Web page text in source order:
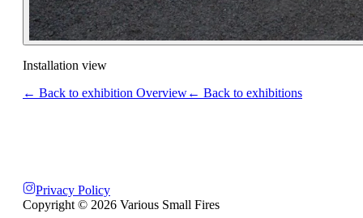
Installation view
← Back to exhibition Overview← Back to exhibitions
Privacy Policy
Copyright © 2026 Various Small Fires